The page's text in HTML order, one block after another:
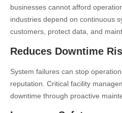
businesses cannot afford
industries depend on continuous
customers, protect data, and
Reduces Downtime
System failures can stop
reputation. Critical facility
downtime through proactive